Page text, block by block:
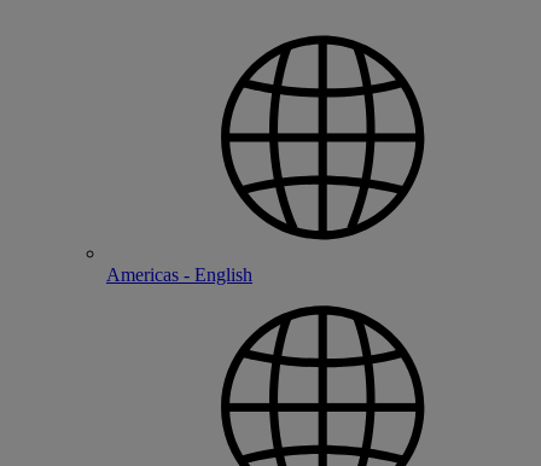
Americas - English